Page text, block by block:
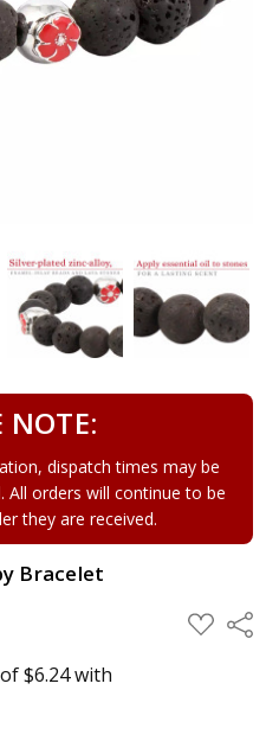
NOTE:
dispatch times may be
All orders will continue to be
they are received.
Bracelet
ADD
TO